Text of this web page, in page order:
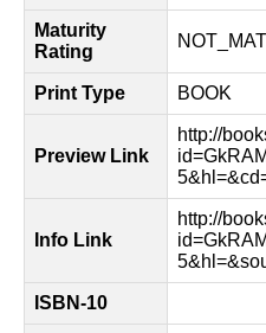
Maturity
Rating
Print Type BOOK
Preview Link
http://
Info Link
http://
ISBN-10